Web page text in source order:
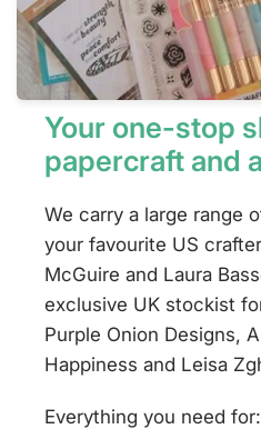
Your one-stop
papercraft and
We carry a large range
your favourite US
McGuire and Laura
exclusive UK stockist
Purple Onion Designs,
Happiness and Leisa
Everything you need for: